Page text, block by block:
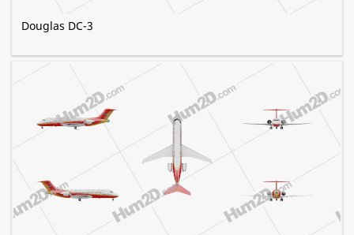
Douglas DC-3